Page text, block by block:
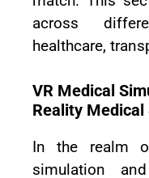
across
healthcare,
VR Medical
Reality
In the realm
simulation